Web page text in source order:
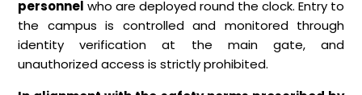
personnel who are deployed round the clock. Entry to
the campus is controlled and monitored through
identity verification at the main gate, and
unauthorized access is strictly prohibited.